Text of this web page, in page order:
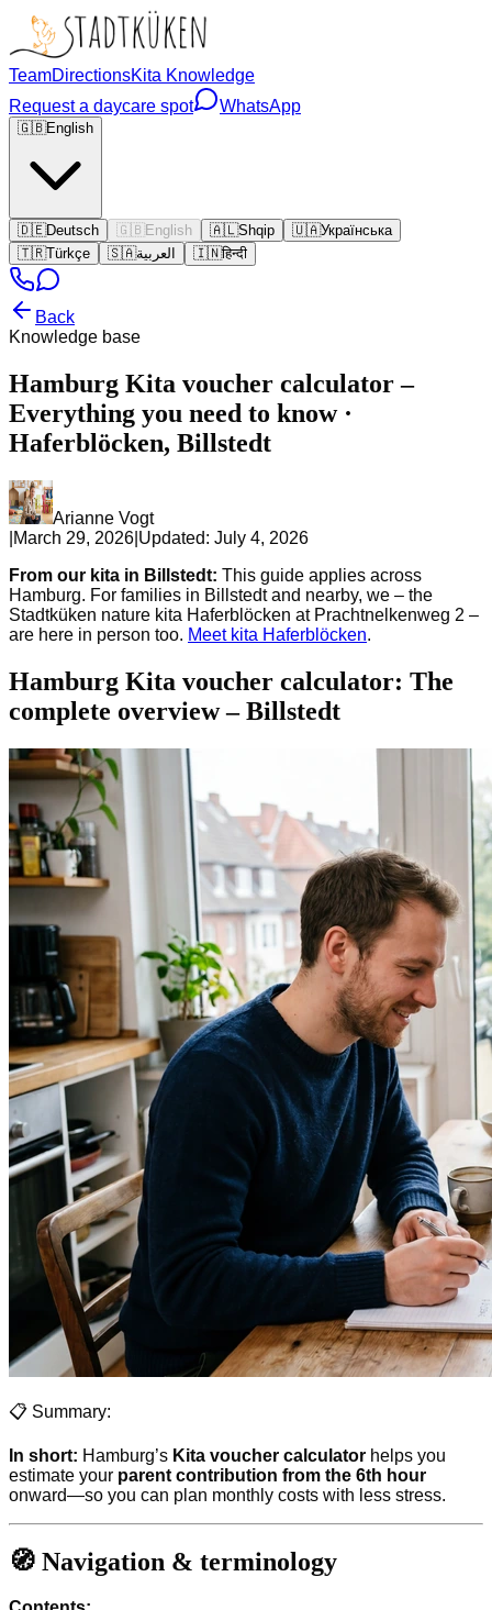
TeamDirectionsKita Knowledge
Request a daycare spot
WhatsApp
🇬🇧English
🇩🇪Deutsch 🇬🇧 English 🇦🇱Shqip 🇺🇦Українська
🇹🇷Türkçe 🇸🇦العربية 🇮🇳हिन्दी
Back
Knowledge base
Hamburg Kita voucher calculator –
Everything you need to know ·
Haferblöcken, Billstedt
Arianne Vogt
March 29, 2026 Updated: July 4, 2026
From our kita in Billstedt: This guide applies across
Hamburg. For families in Billstedt and nearby, we – the
Stadtküken nature kita Haferblöcken at Prachtnelkenweg 2 –
are here in person too. Meet kita Haferblöcken.
Hamburg Kita voucher calculator: The
complete overview – Billstedt
📋 Summary:
In short: Hamburg’s Kita voucher calculator helps you
estimate your parent contribution from the 6th hour
onward—so you can plan monthly costs with less stress.
🧭 Navigation & terminology